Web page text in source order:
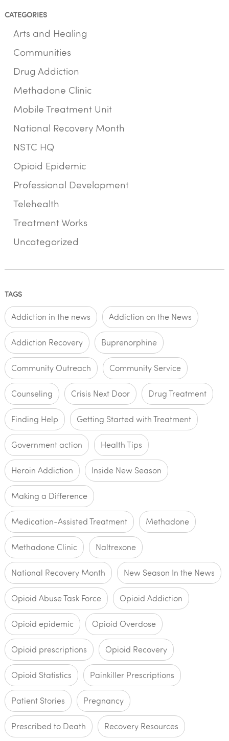
CATEGORIES
Arts and Healing
Communities
Drug Addiction
Methadone Clinic
Mobile Treatment Unit
National Recovery Month
NSTC HQ
Opioid Epidemic
Professional Development
Telehealth
Treatment Works
Uncategorized
TAGS
Addiction in the news Addiction on the News
Addiction Recovery Buprenorphine
Community Outreach Community Service
Counseling Crisis Next Door Drug Treatment
Finding Help Getting Started with Treatment
Government action Health Tips
Heroin Addiction Inside New Season
Making a Difference
Medication-Assisted Treatment Methadone
Methadone Clinic Naltrexone
National Recovery Month New Season In the News
Opioid Abuse Task Force Opioid Addiction
Opioid epidemic Opioid Overdose
Opioid prescriptions Opioid Recovery
Opioid Statistics Painkiller Prescriptions
Patient Stories Pregnancy
Prescribed to Death Recovery Resources